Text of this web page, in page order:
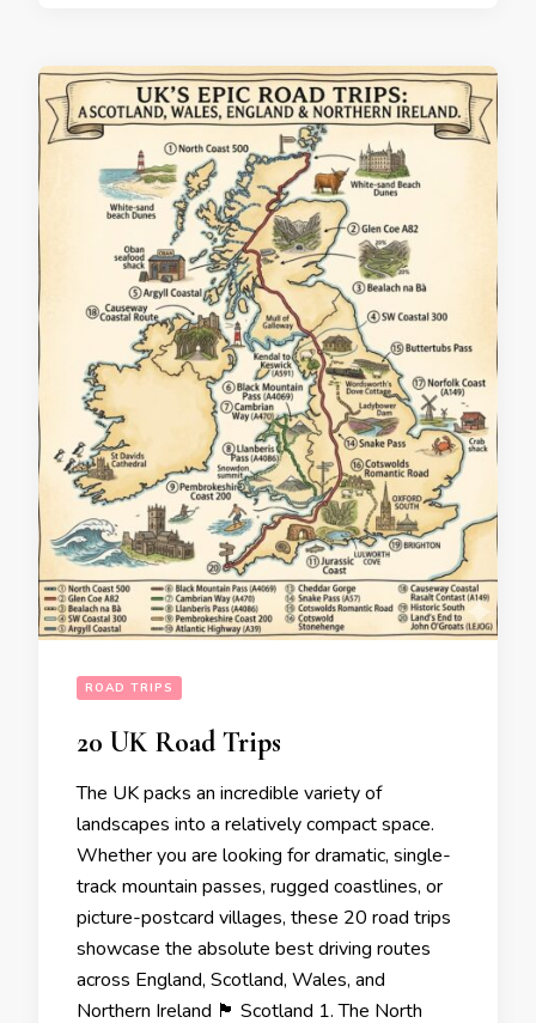
ROAD TRIPS
20 UK Road Trips
The UK packs an incredible variety of
landscapes into a relatively compact space.
Whether you are looking for dramatic, single-
track mountain passes, rugged coastlines, or
picture-postcard villages, these 20 road trips
showcase the absolute best driving routes
across England, Scotland, Wales, and
Northern Ireland 🏴󠁧󠁢󠁳󠁣󠁴󠁿 Scotland 1. The North